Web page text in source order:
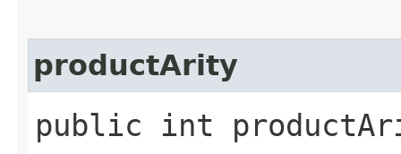
productArity
public int